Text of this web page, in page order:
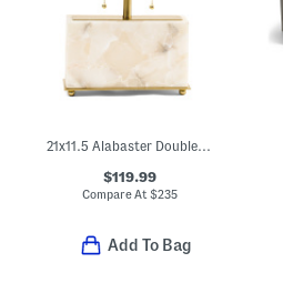
$119.99
Compare At$235
Add To Bag